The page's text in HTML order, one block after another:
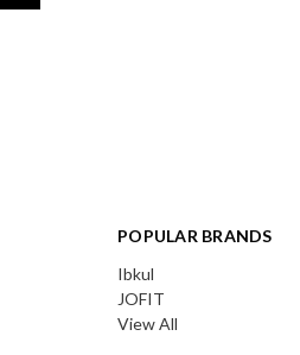
POPULAR BRANDS
Ibkul
JOFIT
View All